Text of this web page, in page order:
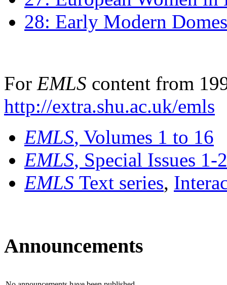
28: Early Modern
For EMLS content from
http://extra.shu.ac.uk/emls
EMLS, Volumes 1 to 16
EMLS, Special Issues 1-
EMLS Text series,
Announcements